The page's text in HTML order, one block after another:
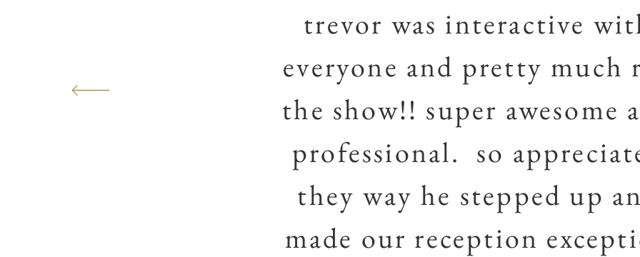
trevor was interactive
everyone and pretty much
the show!! super awesome
professional. so
they way he stepped up
made our reception